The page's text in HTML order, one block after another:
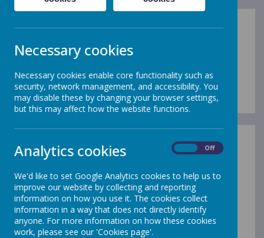
Term Dates 2025 - 2026
Term Dates 2026 - 2027
Necessary cookies
Necessary cookies enable core functionality such as
security, network management, and accessibility. You
may disable these by changing your browser settings,
but this may affect how the website functions.
Analytics cookies Off
We'd like to set Google Analytics cookies to help us to
improve our website by collecting and reporting
information on how you use it. The cookies collect
information in a way that does not directly identify
anyone. For more information on how these cookies
work, please see our 'Cookies page'.